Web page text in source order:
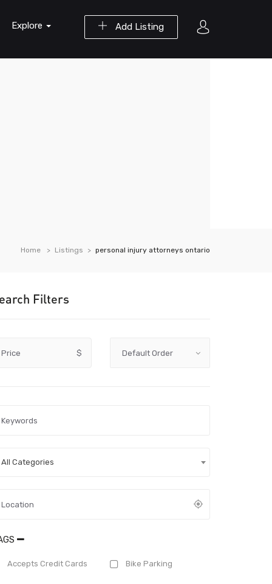
Add Listing
Explore
Home Listings personal injury attorneys ontario
Filters
Price $
All Categories
Accepts Credit Cards Bike Parking